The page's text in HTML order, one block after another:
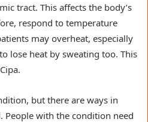
tract. This affects the body’s
respond to temperature
may overheat, especially
lose heat by sweating too. This
but there are ways in
People with the condition need